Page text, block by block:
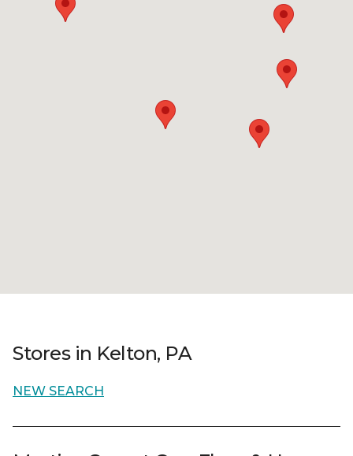
Stores in Kelton, PA
NEW SEARCH